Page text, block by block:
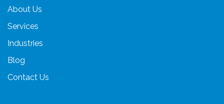
About Us
Services
Industries
Blog
Contact Us